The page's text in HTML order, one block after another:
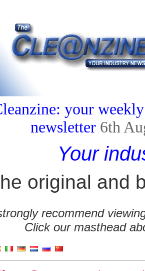
your
newsletter 6th
Your
original and
recommend
Click our masthead